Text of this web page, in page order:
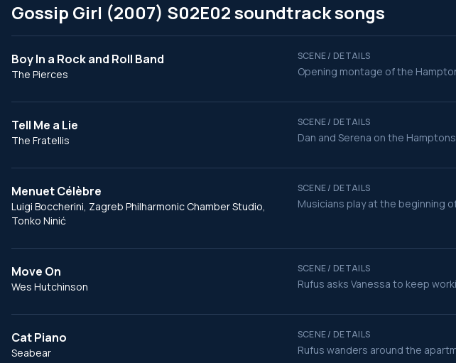
Gossip Girl (2007) S02E02 soundtrack songs
Boy In a Rock and Roll Band
The Pierces
SCENE / DETAILS
Opening montage of the
Tell Me a Lie
The Fratellis
SCENE / DETAILS
Dan and Serena on the
Menuet Célèbre
Luigi Boccherini, Zagreb Philharmonic Chamber Studio,
Tonko Ninić
SCENE / DETAILS
Musicians play at the beginning
Move On
Wes Hutchinson
SCENE / DETAILS
Rufus asks Vanessa to keep
Cat Piano
Seabear
SCENE / DETAILS
Rufus wanders around the